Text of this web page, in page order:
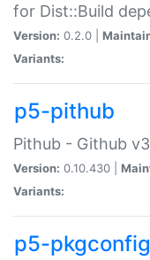
for Dist::Build
Version: 0.2.0 |
Variants:
p5-pithub
Pithub - Github v3
Version: 0.10.430 |
Variants:
p5-pkgconfig